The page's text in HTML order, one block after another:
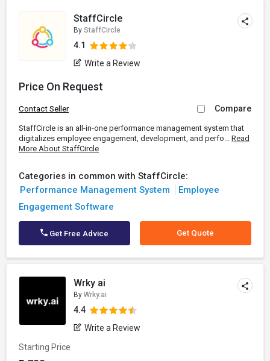
StaffCircle
By StaffCircle
4.1
Write a Review
Price On Request
Contact Seller Compare
StaffCircle is an all-in-one performance management system that
digitalizes employee engagement, development, and perfo... Read
More About StaffCircle
Categories in common with StaffCircle:
Performance Management System
Employee
Engagement Software
Get Free Advice Get Quote
Wrky ai
By Wrky.ai
4.4
Write a Review
Starting Price